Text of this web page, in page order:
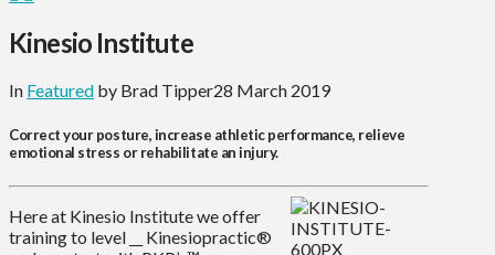
Kinesio Institute
In Featured by Brad Tipper28 March 2019
Correct your posture, increase athletic performance, relieve
emotional stress or rehabilitate an injury.
Here at Kinesio Institute we offer
training to level __ Kinesiopractic®